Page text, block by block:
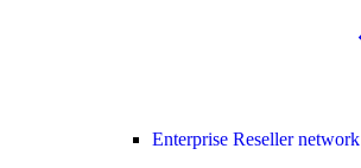
Enterprise Reseller network